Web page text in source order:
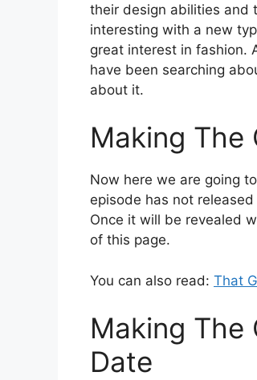
their design abilities and
interesting with a new
great interest in fashion.
have been searching
about it.
Making The
Now here we are going
episode has not
Once it will be revealed
of this page.
You can also read: That
Making The
Date